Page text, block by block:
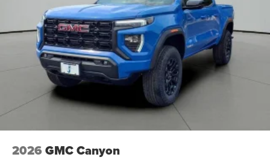
2026 GMC Canyon